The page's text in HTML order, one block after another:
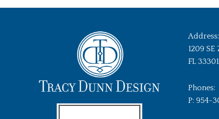
Address:
1209
FL 33301
Phones:
P: 954-